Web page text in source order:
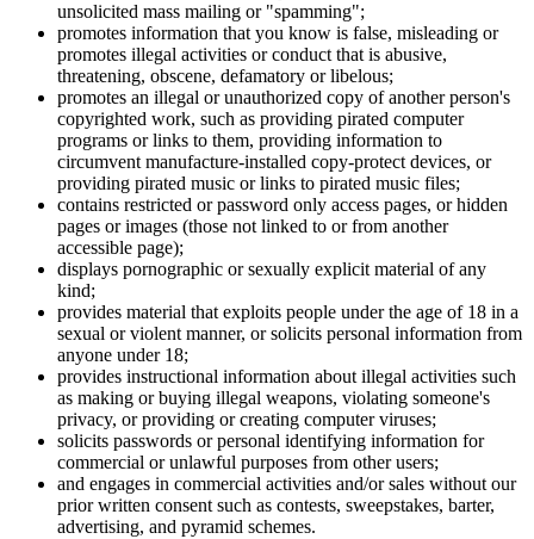
unsolicited mass mailing or "spamming";
promotes information that you know is false, misleading or
promotes illegal activities or conduct that is abusive,
threatening, obscene, defamatory or libelous;
promotes an illegal or unauthorized copy of another person's
copyrighted work, such as providing pirated computer
programs or links to them, providing information to
circumvent manufacture-installed copy-protect devices, or
providing pirated music or links to pirated music files;
contains restricted or password only access pages, or hidden
pages or images (those not linked to or from another
accessible page);
displays pornographic or sexually explicit material of any
kind;
provides material that exploits people under the age of 18 in a
sexual or violent manner, or solicits personal information from
anyone under 18;
provides instructional information about illegal activities such
as making or buying illegal weapons, violating someone's
privacy, or providing or creating computer viruses;
solicits passwords or personal identifying information for
commercial or unlawful purposes from other users;
and engages in commercial activities and/or sales without our
prior written consent such as contests, sweepstakes, barter,
advertising, and pyramid schemes.